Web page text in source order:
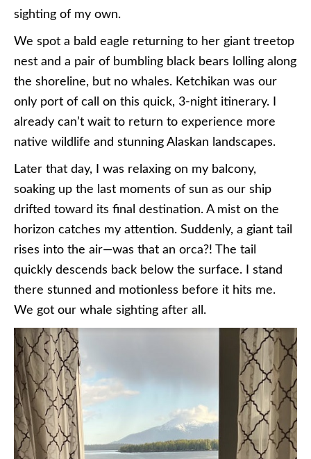
sighting of my own.
We spot a bald eagle returning to her giant treetop
nest and a pair of bumbling black bears lolling along
the shoreline, but no whales. Ketchikan was our
only port of call on this quick, 3-night itinerary. I
already can’t wait to return to experience more
native wildlife and stunning Alaskan landscapes.
Later that day, I was relaxing on my balcony,
soaking up the last moments of sun as our ship
drifted toward its final destination. A mist on the
horizon catches my attention. Suddenly, a giant tail
rises into the air—was that an orca?! The tail
quickly descends back below the surface. I stand
there stunned and motionless before it hits me.
We got our whale sighting after all.